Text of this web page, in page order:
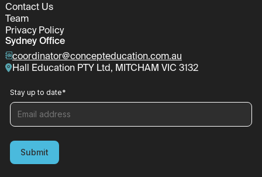
Contact Us
Team
Privacy Policy
Sydney Office
coordinator@concepteducation.com.au
Hall Education PTY Ltd, MITCHAM VIC 3132
Stay up to date*
Submit